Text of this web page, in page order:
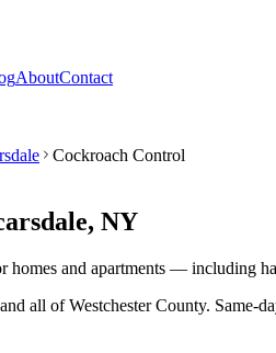
AboutContact
Cockroach Control
, NY
homes and apartments — including
and all ofWestchester County. Same-